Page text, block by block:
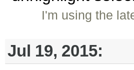
I'm using the
Jul 19, 2015: